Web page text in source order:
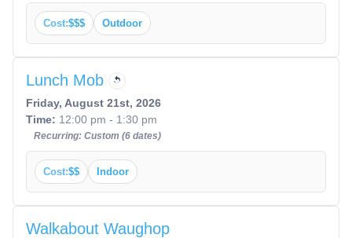
Cost:$$$ Outdoor
Lunch Mob
Friday, August 21st, 2026
Time: 12:00 pm - 1:30 pm
Recurring: Custom (6 dates)
Cost:$$ Indoor
Walkabout Waughop